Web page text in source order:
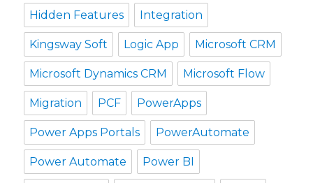
Hidden Features Integration
Kingsway Soft Logic App Microsoft CRM
Microsoft Dynamics CRM Microsoft Flow
Migration PCF PowerApps
Power Apps Portals PowerAutomate
Power Automate Power BI